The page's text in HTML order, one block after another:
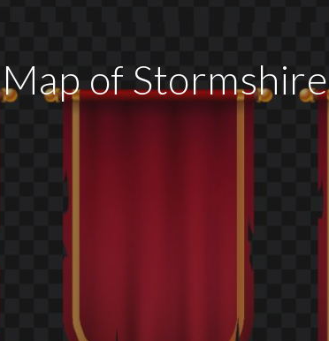
Map of Stormshire